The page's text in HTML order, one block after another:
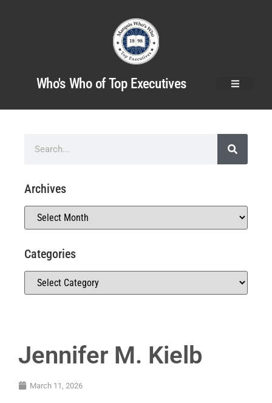
Who's Who of Top Executives
Jennifer M. Kielb
March 11, 2026
Archives
Categories